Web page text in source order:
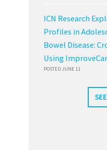
ICN Research
Profiles in
Bowel Disease:
Using
POSTED JUNE 11